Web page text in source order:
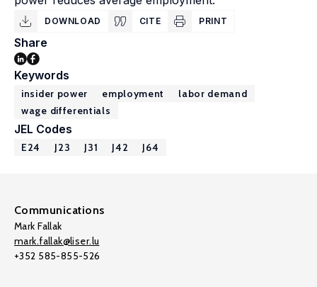
DOWNLOAD CITE PRINT
Share
Keywords
insider power employment
labor demand
wage differentials
JEL Codes
E24 J23 J31 J42 J64
Communications
Mark Fallak
mark.fallak@liser.lu
+352 585-855-526